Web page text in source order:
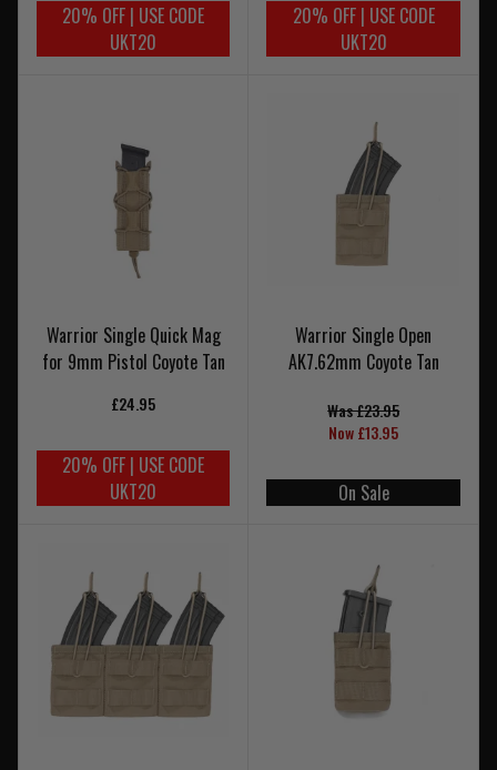
20% OFF | USE CODE
UKT20
20% OFF | USE CODE
UKT20
Warrior Single Quick Mag
for 9mm Pistol Coyote Tan
£24.95
20% OFF | USE CODE
UKT20
Warrior Single Open
AK7.62mm Coyote Tan
Was £23.95
Now £13.95
On Sale